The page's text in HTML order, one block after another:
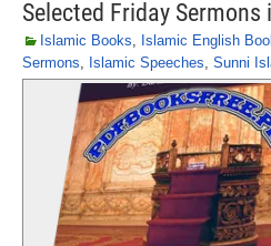
Selected Friday Sermons
Islamic Books, Islamic English
Sermons, Islamic Speeches, Sunni